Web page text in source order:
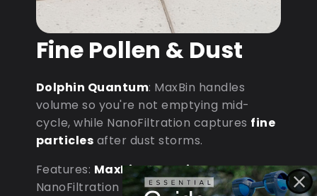
Fine Pollen & Dust
Dolphin Quantum: MaxBin handles
volume so you're not emptying mid-
cycle, while NanoFiltration captures fine
particles after dust storms.
Features: MaxBin Capacity•
NanoFiltration • D9 Processor